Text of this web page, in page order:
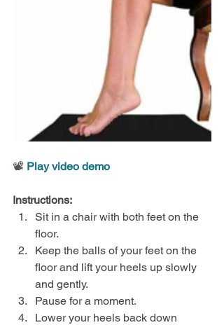
📽️ Play video demo
Instructions:
Sit in a chair with both feet on the
floor.
Keep the balls of your feet on the
floor and lift your heels up slowly
and gently.
Pause for a moment.
Lower your heels back down